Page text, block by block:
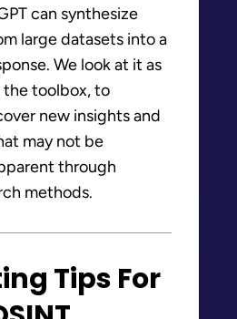
can synthesize
large datasets into a
We look at it as
toolbox, to
new insights and
may not be
through
methods.
Tips For